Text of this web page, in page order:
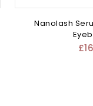
Nanolash
£